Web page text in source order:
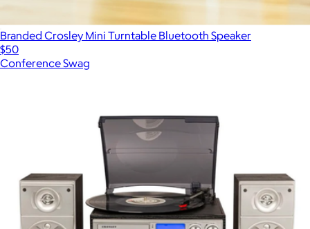
Branded Crosley Mini Turntable Bluetooth Speaker
$50
Conference Swag